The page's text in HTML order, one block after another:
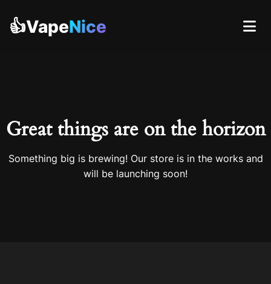
👍VapeNice
Great things are on the horizon
Something big is brewing! Our store is in the works and
will be launching soon!